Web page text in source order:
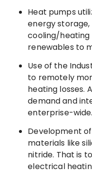
Heat pumps
energy
cooling/heating
renewables to
Use of the
to remotely
heating losses.
demand and
enterprise-wide.
Development
materials like
nitride. That is
electrical